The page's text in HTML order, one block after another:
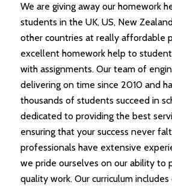
We are giving away our homework
students in the UK, US, New
other countries at really affordable
excellent homework help to
with assignments. Our team of
delivering on time since 2010 and
thousands of students succeed in
dedicated to providing the best
ensuring that your success never
professionals have extensive
we pride ourselves on our ability to
quality work. Our curriculum includes